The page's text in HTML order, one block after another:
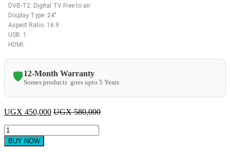
DVB-T2: Digital TV Free to air
Display Type: 24″
Aspect Ratio: 16:9
USB: 1
HDMI:
🛡️12-Month Warranty
Somes products goes upto 5 Years
UGX 450,000 UGX580,000
Sayona
24″
LED
BUY NOW